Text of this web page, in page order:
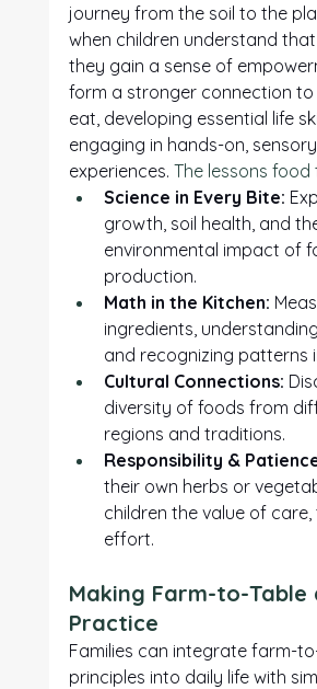
journey from the soil to the
when children understand that
they gain a sense of
form a stronger connection
eat, developing essential life
engaging in hands-on,
experiences. The lessons food
Science in Every Bite:
growth, soil health, and
environmental impact of
production.
Math in the Kitchen:
ingredients,
and recognizing patterns
Cultural Connections:
diversity of foods from
regions and traditions.
Responsibility &
their own herbs or
children the value of care,
effort.
Making Farm-to-Table
Practice
Families can integrate farm-
principles into daily life with